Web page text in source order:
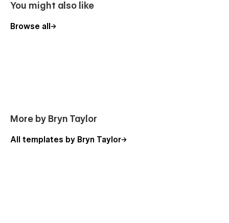
You might also like
Browse all
More by Bryn Taylor
All templates by Bryn Taylor